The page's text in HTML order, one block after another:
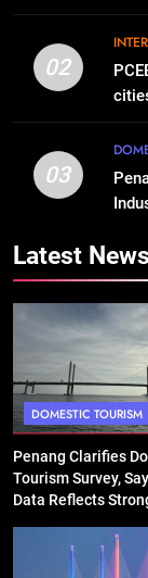
02
03
Latest News
DOMESTIC TOURISM
Penang Clarifies
Tourism Survey,
Data Reflects